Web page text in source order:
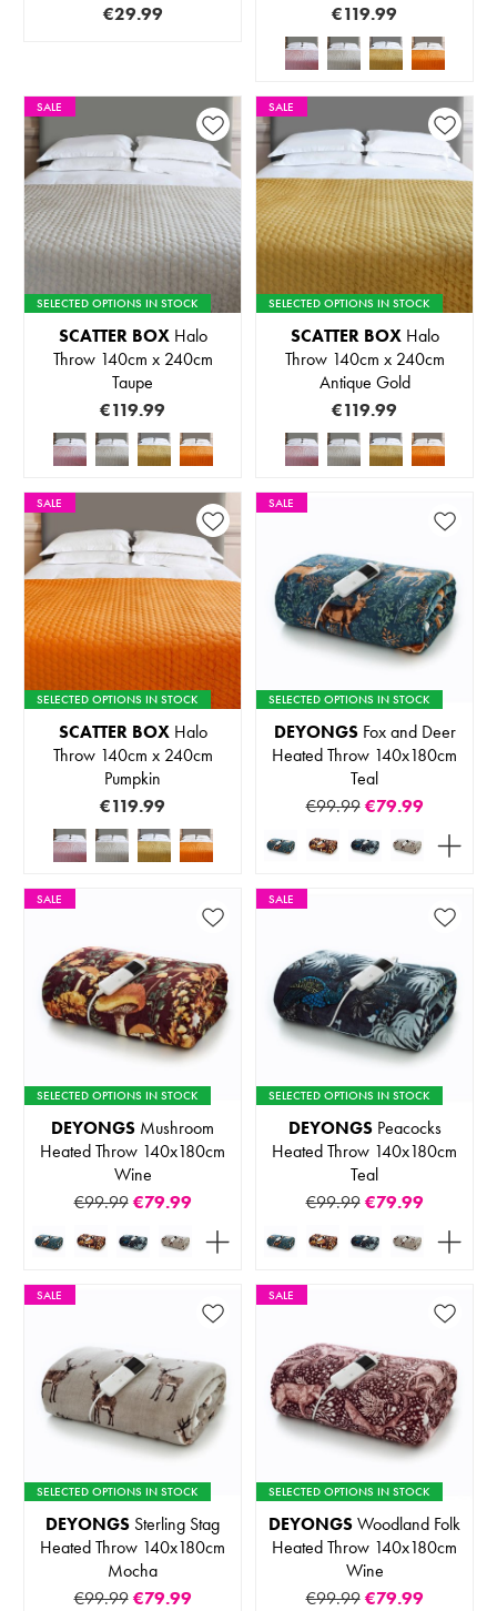
€29.99
€119.99
SALE
SELECTED OPTIONS IN STOCK
SCATTER BOXHalo
Throw 140cm x 240cm
Taupe
€119.99
SALE
SELECTED OPTIONS IN STOCK
SCATTER BOXHalo
Throw 140cm x 240cm
Antique Gold
€119.99
SALE
SELECTED OPTIONS IN STOCK
SCATTER BOXHalo
Throw 140cm x 240cm
Pumpkin
€119.99
SALE
SELECTED OPTIONS IN STOCK
DEYONGSFox and Deer
Heated Throw 140x180cm
Teal
€99.99 €79.99
SALE
SELECTED OPTIONS IN STOCK
DEYONGS Mushroom
Heated Throw 140x180cm
Wine
€99.99 €79.99
SALE
SELECTED OPTIONS IN STOCK
DEYONGSPeacocks
Heated Throw 140x180cm
Teal
€99.99 €79.99
SALE
SELECTED OPTIONS IN STOCK
DEYONGS Sterling Stag
Heated Throw 140x180cm
Mocha
€99.99 €79.99
SALE
SELECTED OPTIONS IN STOCK
DEYONGSWoodland Folk
Heated Throw 140x180cm
Wine
€99.99 €79.99